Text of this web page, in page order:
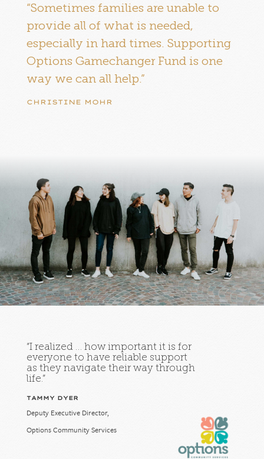
“Sometimes families are unable to
provide all of what is needed,
especially in hard times. Supporting
Options Gamechanger Fund is one
way we can all help.”
CHRISTINE MOHR
“I realized … how important it is for
everyone to have reliable support
as they navigate their way through
life.”
TAMMY DYER
Deputy Executive Director,
Options Community Services